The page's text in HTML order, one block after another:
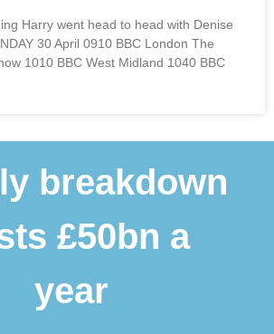
Harry went head to head with Denise
30 April 0910 BBC London The
1010 BBC West Midland 1040 BBC
breakdown
£50bn a
year